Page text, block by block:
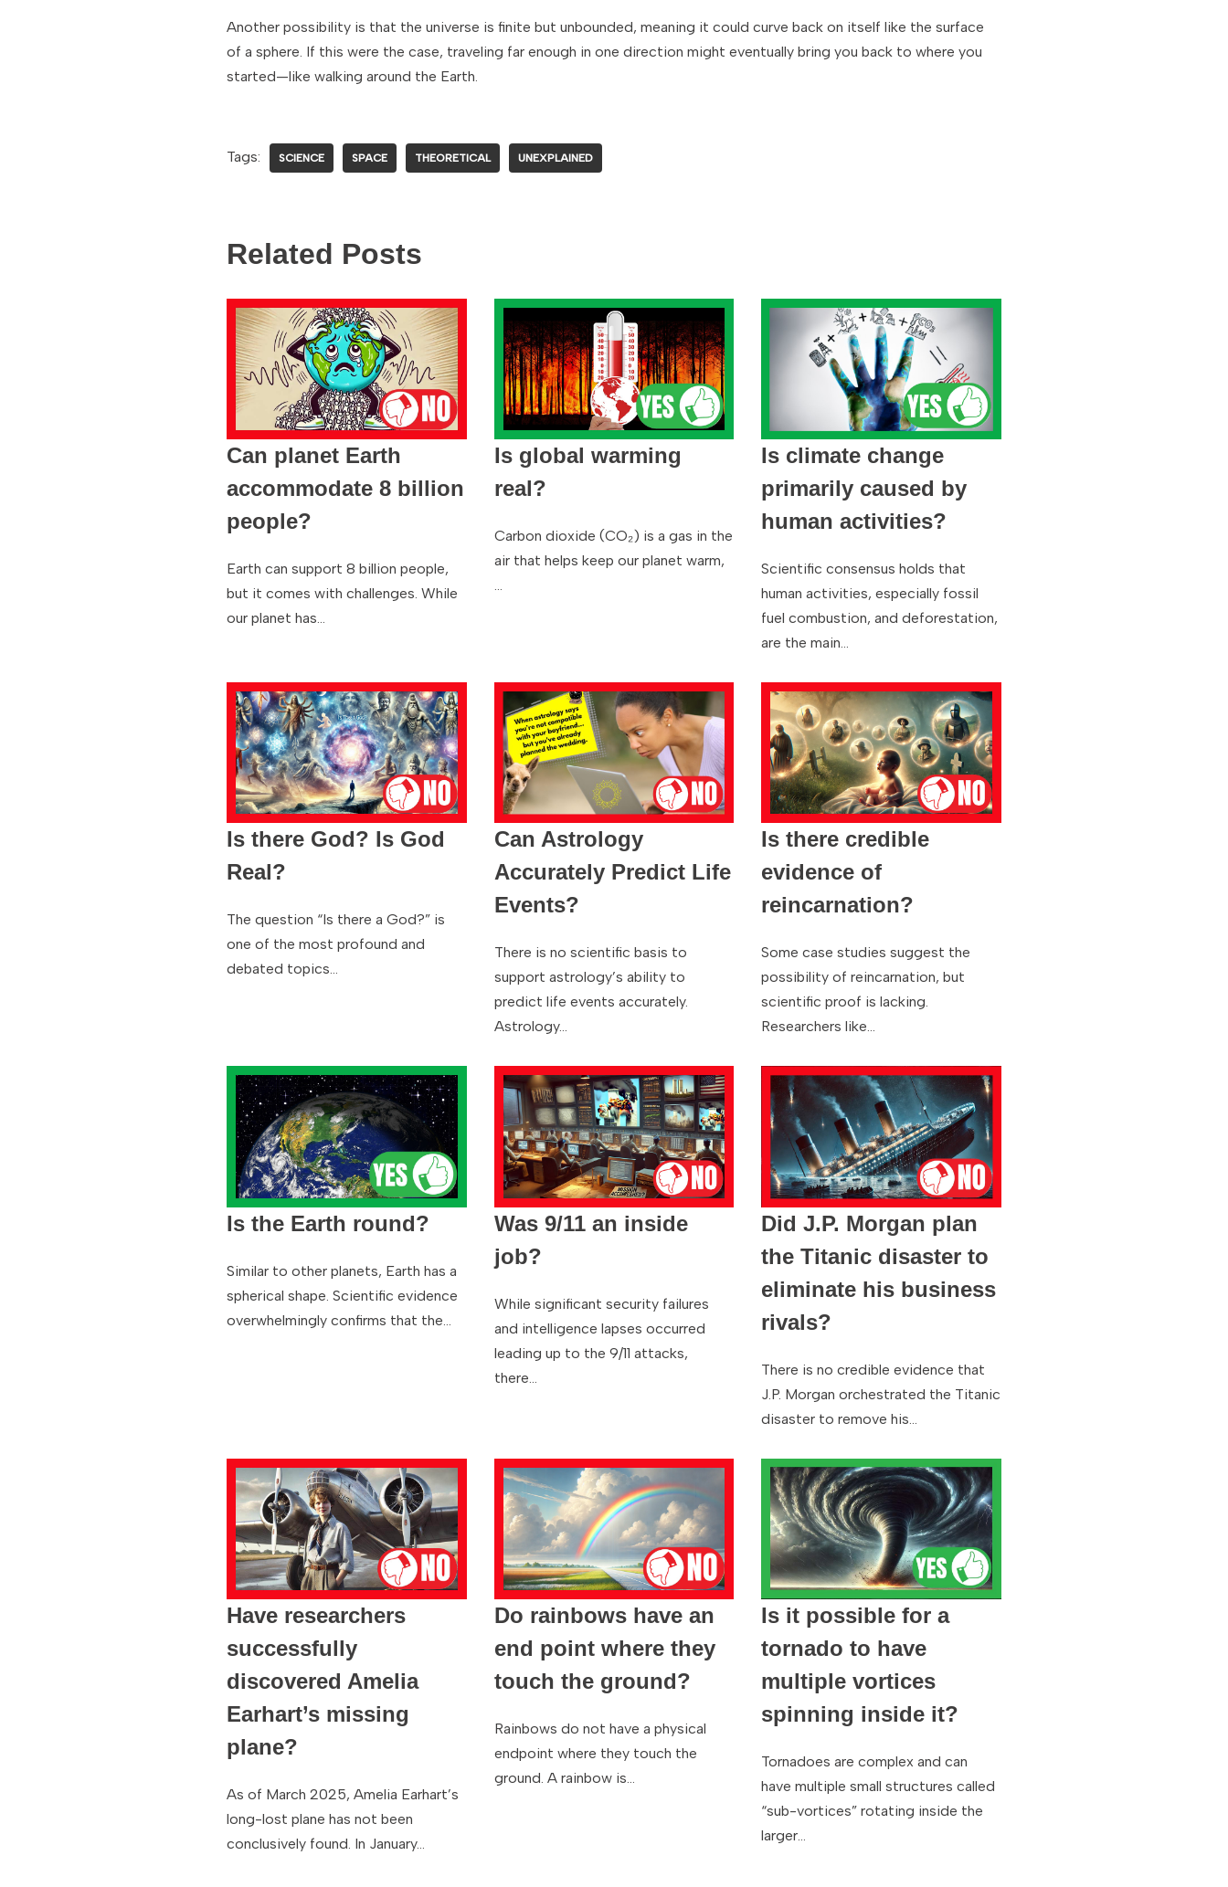
Another possibility is that the universe is finite but unbounded, meaning it could curve back on itself like the surface
of a sphere. If this were the case, traveling far enough in one direction might eventually bring you back to where you
started—like walking around the Earth.
Tags: SCIENCE SPACE THEORETICAL UNEXPLAINED
Related Posts
Can planet Earth
accommodate 8 billion
people?
Earth can support 8 billion people,
but it comes with challenges. While
our planet has…
Is global warming
real?
Carbon dioxide (CO₂) is a gas in the
air that helps keep our planet warm,
…
Is climate change
primarily caused by
human activities?
Scientific consensus holds that
human activities, especially fossil
fuel combustion, and deforestation,
are the main…
Is there God? Is God
Real?
The question “Is there a God?” is
one of the most profound and
debated topics…
Can Astrology
Accurately Predict Life
Events?
There is no scientific basis to
support astrology’s ability to
predict life events accurately.
Astrology…
Is there credible
evidence of
reincarnation?
Some case studies suggest the
possibility of reincarnation, but
scientific proof is lacking.
Researchers like…
Is the Earth round?
Similar to other planets, Earth has a
spherical shape. Scientific evidence
overwhelmingly confirms that the…
Was 9/11 an inside
job?
While significant security failures
and intelligence lapses occurred
leading up to the 9/11 attacks,
there…
Did J.P. Morgan plan
the Titanic disaster to
eliminate his business
rivals?
There is no credible evidence that
J.P. Morgan orchestrated the Titanic
disaster to remove his…
Have researchers
successfully
discovered Amelia
Earhart’s missing
plane?
As of March 2025, Amelia Earhart’s
long-lost plane has not been
conclusively found. In January…
Do rainbows have an
end point where they
touch the ground?
Rainbows do not have a physical
endpoint where they touch the
ground. A rainbow is…
Is it possible for a
tornado to have
multiple vortices
spinning inside it?
Tornadoes are complex and can
have multiple small structures called
“sub-vortices” rotating inside the
larger…